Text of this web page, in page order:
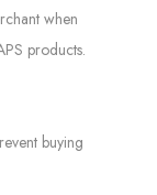
when
products.
buying